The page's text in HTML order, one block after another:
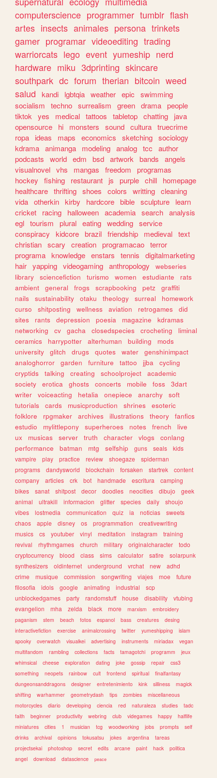
computerscience programmer tumblr flash
artes insects animales persona trinkets
gamer programar videoediting trading
warriorcats lego event yumeship nerd
hardware miku 3dprinting skincare
southpark dc forum therian bitcoin weed
salud
kandi lgbtqia weather epic
swimming
socialism
techno surrealism green drama people
tiktok
yes medical tattoos tabletop chatting
java
opensource
hi monsters sound cultura truecrime
ropa
ideas maps economics sketching sociology
kdrama animanga modeling analog tcc
author
podcasts
world edm bsd artwork bands
angels
visualnovel vhs mangas freedom
programas
hockey
fishing restaurant js purple chill
homepage
healthcare thrifting shoes colors writting cleaning
vida otherkin kirby hardcore bible sculpture
learn
cricket
racing halloween academia search analysis
egl tourism plural eating wedding service
conspiracy
kidcore brazil friendship medieval text
christian scary creation programacao terror
programa knowledge enstars tennis
digitalmarketing
hair yapping videogaming anthropology
webseries
library
sciencefiction turismo women estudiante
rats
ambient
general frogs scrapbooking petz
graffiti
nails
sustainability otaku theology surreal
homework
curso
shitposting wellness aviation retrogames
did
sites
rants depression poesia magazine
kdramas
networking
cv gacha closedspecies crocheting
liminal
ceramics
harrypotter alterhuman building
mods
university
glitch drugs quotes water
genshinimpact
analoghorror
garden furniture tattoo jjba
cycling
cryptids
talking creating schoolproject
academic
society
erotica ghosts concerts mobile foss
3dart
writer
voiceacting hetalia onepiece anarchy
soft
tutorials
cards musicproduction shrines
esoteric
folklore
rpgmaker archives illustrations theory
fanfics
estudio
mylittlepony superheroes notes french
live
ux
musicas server truth character vlogs
conlang
performance
batman mtg selfship guns seals
kids
vampire
play practice review shoegaze
spiderman
programs
dandysworld blockchain forsaken startrek
content
company
articles crk bot handmade escritura
camping
bikes
sanat shitpost decor doodles neocities dibujo
geek
animal
ultrakill informacion glitter species daily
shoujo
vibes
lostmedia communication quiz ia noticias
sweets
chaos
apple disney os programmation
creativewriting
musics
cs youtuber vinyl meditation instagram
training
revival
rhythmgames church military originalcharacter
todo
cryptocurrency
blood class sims calculator satire
solarpunk
synthesizers
oldinternet underground vrchat new
adhd
crime
musique commission songwriting viajes moe
future
filosofia
idols google animating industrial
scp
unblockedgames
party randomstuff house disability
vtubing
evangelion
mha zelda black more marxism
embroidery
paganism
stem beach fotos espanol bass creatures
desing
interactivefiction
exercise animalcrossing twitter yumeshipping
islam
spooky
overwatch visualkei advertising instruments miriadax
vegan
multifandom
rambling collections facts tamagotchi programm
jeux
whimsical
cheese exploration dating joke gossip repair
css3
something
neopets rainbow cult frontend spiritual
finalfantasy
dungeonsanddragons
designer entretenimiento kink silliness
magick
shifting
warhammer geometrydash tips zombies
miscellaneous
motorcycles
diario developing ciencia red naturaleza studies
tadc
faith
beginner productivity webring club videgames happy
halflife
miniatures
cities 1 musician tcg woodworking jobs prompts
self
drinks
archival opinions tokusatsu jokes argentina
tareas
projectsekai
photoshop secret edits arcane paint hack
politica
angel
download datascience peace